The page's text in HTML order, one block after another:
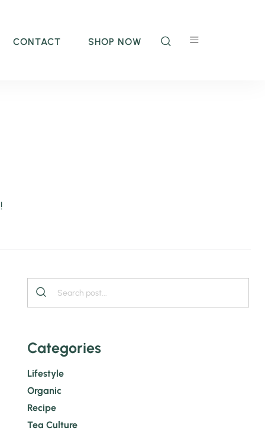
CONTACT SHOP NOW
Categories
Lifestyle
Organic
Recipe
Tea Culture